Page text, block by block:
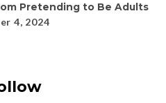
Pretending to Be Adults
4, 2024